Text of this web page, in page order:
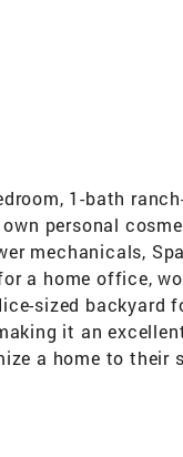
1-bath
personal
mechanicals,
a home office,
sized backyard
it an
a home to their